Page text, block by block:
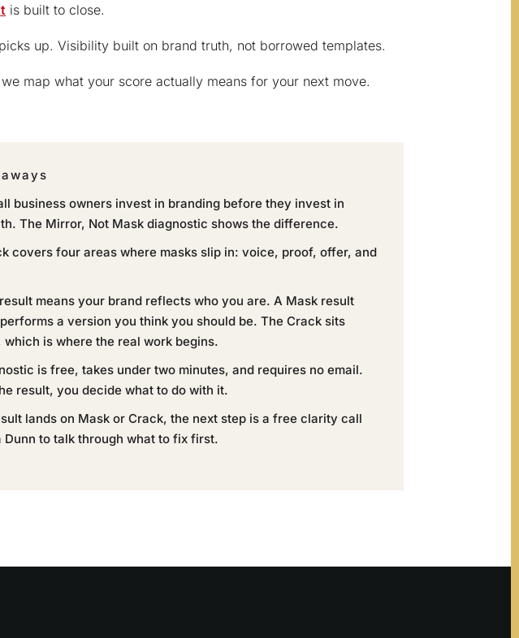
is built to close.
picks up. Visibility built on brand truth, not borrowed templates.
map what your score actually means for your next move.
business owners invest in branding before they invest in
The Mirror, Not Mask diagnostic shows the difference.
covers four areas where masks slip in: voice, proof, offer, and
means your brand reflects who you are. A Mask result
a version you think you should be. The Crack sits
which is where the real work begins.
is free, takes under two minutes, and requires no email.
result, you decide what to do with it.
lands on Mask or Crack, the next step is a free clarity call
Dunn to talk through what to fix first.